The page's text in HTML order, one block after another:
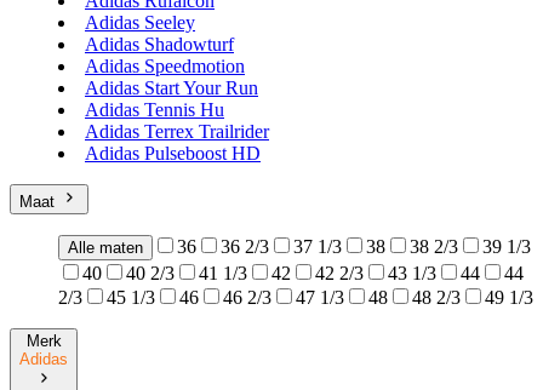
Adidas Seeley
Adidas Shadowturf
Adidas Speedmotion
Adidas Start Your Run
Adidas Tennis Hu
Adidas Terrex Trailrider
Adidas Pulseboost HD
Maat
Alle maten 36 36 2/3 37 1/3 38 38 2/3
39 1/3
40
40 2/3 41 1/3 42 42 2/3 43 1/3 44
44
2/3
45 1/3 46 46 2/3 47 1/3 48 48 2/3 49 1/3
Merk
Adidas